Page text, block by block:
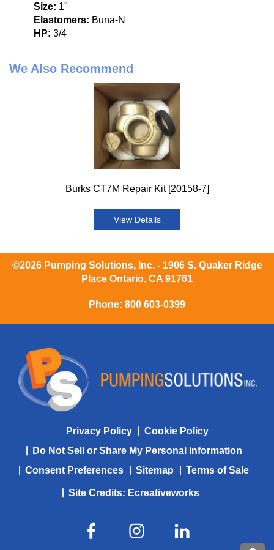
Size: 1"
Elastomers: Buna-N
HP: 3/4
We Also Recommend
Burks CT7M Repair Kit [20158-7]
View Details
©2026 Pumping Solutions, Inc. - 1906 S. Quaker Ridge
Place Ontario, CA 91761
Phone: 800 603-0399
Privacy Policy
Cookie Policy
Do Not Sell or Share My Personal information
Consent Preferences
Sitemap Terms of Sale
Site Credits: Ecreativeworks